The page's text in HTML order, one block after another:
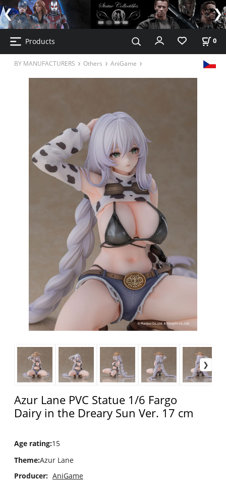
Products 0
BY MANUFACTURERS Others AniGame
Azur Lane PVC Statue 1/6 Fargo
Dairy in the Dreary Sun Ver. 17 cm
Age rating:15
Theme:Azur Lane
Producer: AniGame